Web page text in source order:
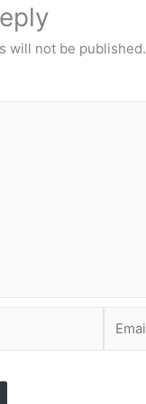
will not be published.